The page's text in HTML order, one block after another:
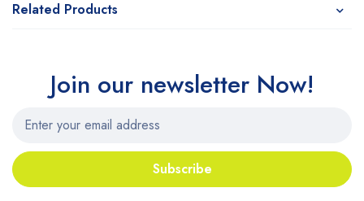
Related Products
Join our newsletter Now!
Subscribe